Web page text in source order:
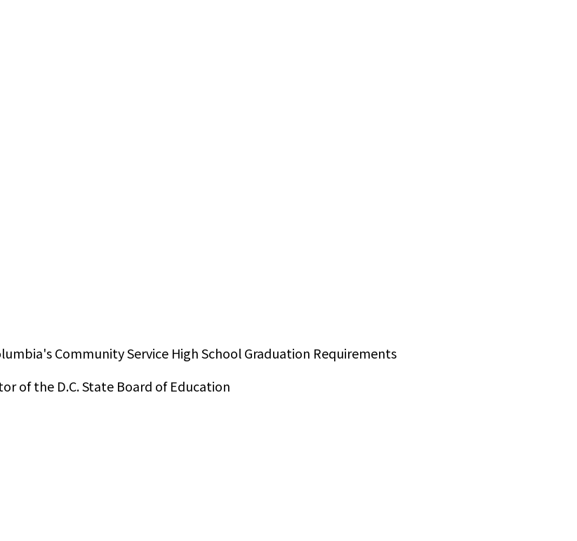
Community Service High School Graduation Requirements
of the D.C. State Board of Education